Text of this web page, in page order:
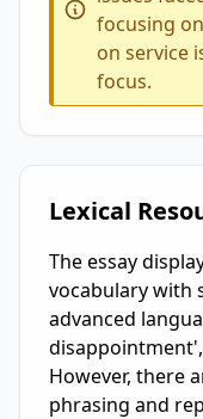
focusing
on service
focus.
Lexical
The essay
vocabulary with
advanced
However, there
phrasing and